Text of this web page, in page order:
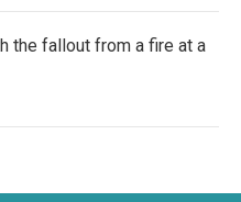
the fallout from a fire at a